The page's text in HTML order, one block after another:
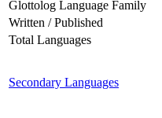
Glottolog Language Family
Written / Published
Total Languages
Secondary Languages